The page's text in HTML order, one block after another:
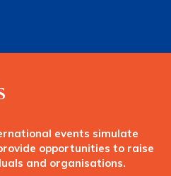
events simulate
opportunities to raise
and organisations.